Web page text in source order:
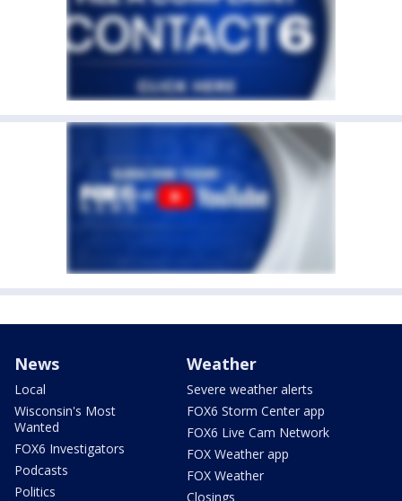
News
Local
Wisconsin's Most
Wanted
FOX6 Investigators
Podcasts
Politics
Weather
Severe weather alerts
FOX6 Storm Center app
FOX6 Live Cam Network
FOX Weather app
FOX Weather
Closings